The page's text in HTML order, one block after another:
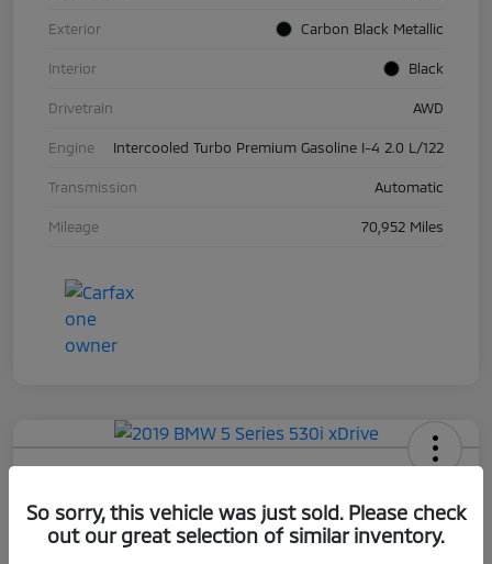
Exterior Carbon Black Metallic
Interior Black
Drivetrain AWD
Engine Intercooled Turbo Premium Gasoline I-4 2.0 L/122
Transmission Automatic
Mileage 70,952 Miles
Your Price
$17,663 Check Availability
So sorry, this vehicle was just sold. Please check
out our great selection of similar inventory.